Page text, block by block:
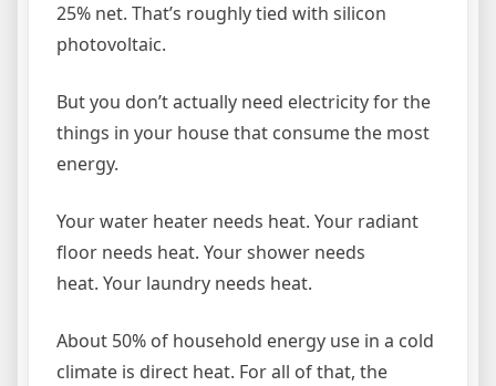
25% net. That’s roughly tied with silicon
photovoltaic.
But you don’t actually need electricity for the
things in your house that consume the most
energy.
Your water heater needs heat. Your radiant
floor needs heat. Your shower needs
heat. Your laundry needs heat.
About 50% of household energy use in a cold
climate is direct heat. For all of that, the